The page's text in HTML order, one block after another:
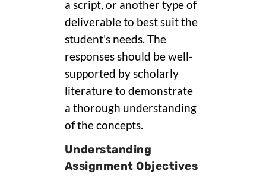
a script, or another type of
deliverable to best suit the
student’s needs. The
responses should be well-
supported by scholarly
literature to demonstrate
a thorough understanding
of the concepts.
Understanding
Assignment Objectives